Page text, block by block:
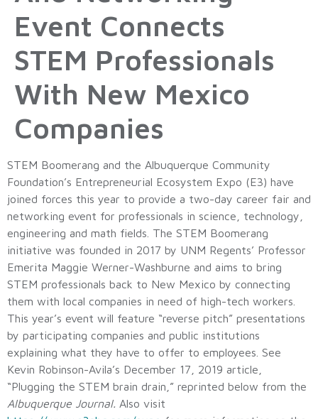
Event Connects
STEM Professionals
With New Mexico
Companies
STEM Boomerang and the Albuquerque Community
Foundation’s Entrepreneurial Ecosystem Expo (E3) have
joined forces this year to provide a two-day career fair and
networking event for professionals in science, technology,
engineering and math fields. The STEM Boomerang
initiative was founded in 2017 by UNM Regents’ Professor
Emerita Maggie Werner-Washburne and aims to bring
STEM professionals back to New Mexico by connecting
them with local companies in need of high-tech workers.
This year’s event will feature “reverse pitch” presentations
by participating companies and public institutions
explaining what they have to offer to employees. See
Kevin Robinson-Avila’s December 17, 2019 article,
“Plugging the STEM brain drain,” reprinted below from the
Albuquerque Journal. Also visit